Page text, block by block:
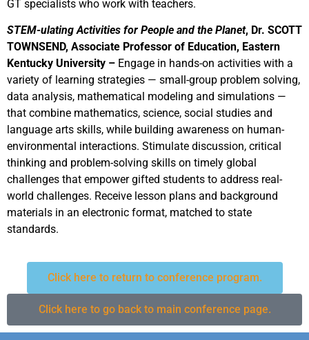
GT specialists who work with teachers.
STEM-ulating Activities for People and the Planet, Dr. SCOTT
TOWNSEND, Associate Professor of Education, Eastern
Kentucky University – Engage in hands-on activities with a
variety of learning strategies — small-group problem solving,
data analysis, mathematical modeling and simulations —
that combine mathematics, science, social studies and
language arts skills, while building awareness on human-
environmental interactions. Stimulate discussion, critical
thinking and problem-solving skills on timely global
challenges that empower gifted students to address real-
world challenges. Receive lesson plans and background
materials in an electronic format, matched to state
standards.
Click here to return to conference program.
Click here to go back to main conference page.